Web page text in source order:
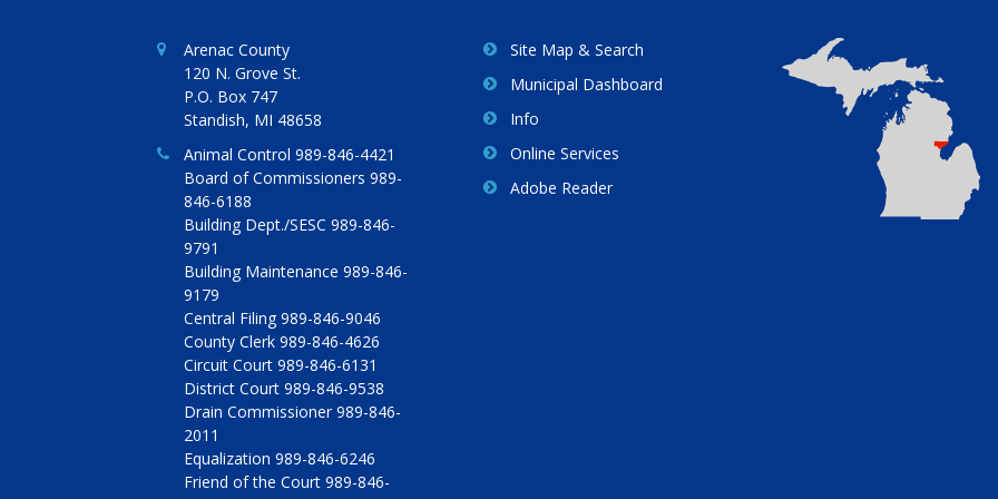
Arenac County
120 N. Grove St.
P.O. Box 747
Standish, MI 48658
Animal Control 989-846-4421
Board of Commissioners 989-
846-6188
Building Dept./SESC 989-846-
9791
Building Maintenance 989-846-
9179
Central Filing 989-846-9046
County Clerk 989-846-4626
Circuit Court 989-846-6131
District Court 989-846-9538
Drain Commissioner 989-846-
2011
Equalization 989-846-6246
Friend of the Court 989-846-
Site Map & Search
Municipal Dashboard
Info
Online Services
Adobe Reader